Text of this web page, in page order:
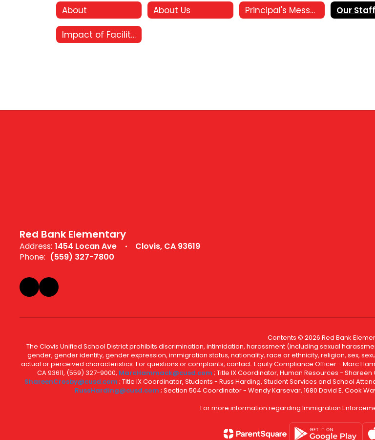
About About Us Principal's Message Our Staff
Impact of Facility Bonds
Red Bank Elementary
Address: 1454 Locan Ave
Clovis, CA 93619
Phone: (559) 327-7800
Contents © 2026 Red Bank
The Clovis Unified School District prohibits discrimination, intimidation, harassment (including sexual
gender, gender identity, gender expression, immigration status, nationality, race or ethnicity, religion, sex,
actual or perceived characteristics. For questions or complaints, contact: Equity Compliance Officer - Marc
CA 93611, (559) 327-9000, MarcHammack@cusd.com ; Title IX Coordinator, Human Resources - Shareen
ShareenCrosby@cusd.com ; Title IX Coordinator, Students - Russ Harding, Student Services and School
RussHarding@cusd.com ; Section 504 Coordinator - Wendy Karsevar, 1680 David E. Cook
For more information regarding Immigration